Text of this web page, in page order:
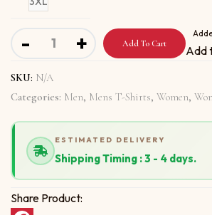
- Short-Sleeve Unisex T-Shirt With
+ Add To Cart
Add
SKU: N/A
Categories: Men, Mens T-Shirts, Women,
ESTIMATED DELIVERY
Shipping Timing : 3 - 4 days.
Share Product: